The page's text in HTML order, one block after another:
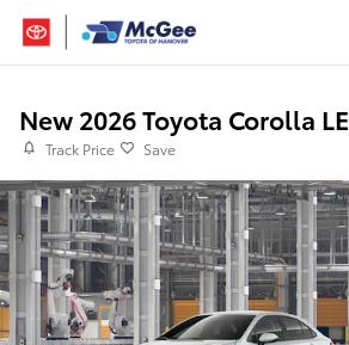
Skip to main content
New 2026 Toyota Corolla LE
Track Price Save